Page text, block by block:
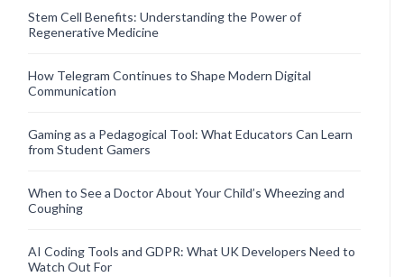
Stem Cell Benefits: Understanding the Power of
Regenerative Medicine
How Telegram Continues to Shape Modern Digital
Communication
Gaming as a Pedagogical Tool: What Educators Can Learn
from Student Gamers
When to See a Doctor About Your Child’s Wheezing and
Coughing
AI Coding Tools and GDPR: What UK Developers Need to
Watch Out For